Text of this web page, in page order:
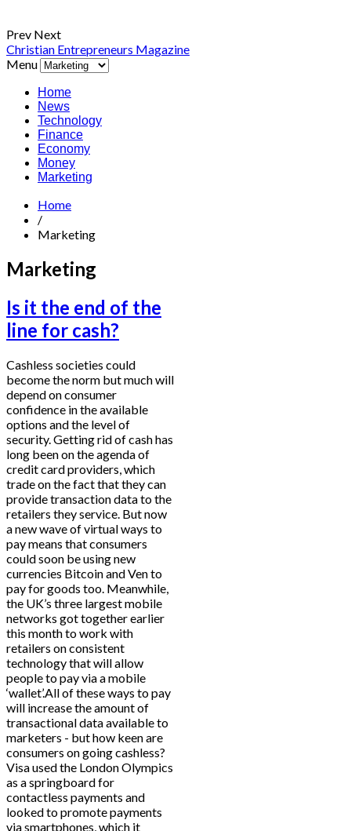
Prev Next
Christian Entrepreneurs Magazine
Menu
Home
News
Technology
Finance
Economy
Money
Marketing
Home
/
Marketing
Marketing
Is it the end of the
line for cash?
Cashless societies could
become the norm but much will
depend on consumer
confidence in the available
options and the level of
security. Getting rid of cash has
long been on the agenda of
credit card providers, which
trade on the fact that they can
provide transaction data to the
retailers they service. But now
a new wave of virtual ways to
pay means that consumers
could soon be using new
currencies Bitcoin and Ven to
pay for goods too. Meanwhile,
the UK’s three largest mobile
networks got together earlier
this month to work with
retailers on consistent
technology that will allow
people to pay via a mobile
‘wallet’.All of these ways to pay
will increase the amount of
transactional data available to
marketers - but how keen are
consumers on going cashless?
Visa used the London Olympics
as a springboard for
contactless payments and
looked to promote payments
via smartphones, which it